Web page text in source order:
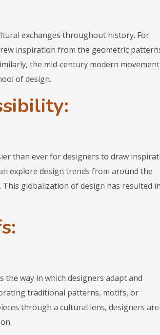
exchanges throughout history. For
inspiration from the geometric
the mid-century modern movement
of design.
than ever for designers to draw
explore design trends from around the
globalization of design has resulted
way in which designers adapt and
traditional patterns, motifs, or
through a cultural lens, designers are